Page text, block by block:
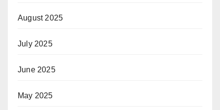
August 2025
July 2025
June 2025
May 2025